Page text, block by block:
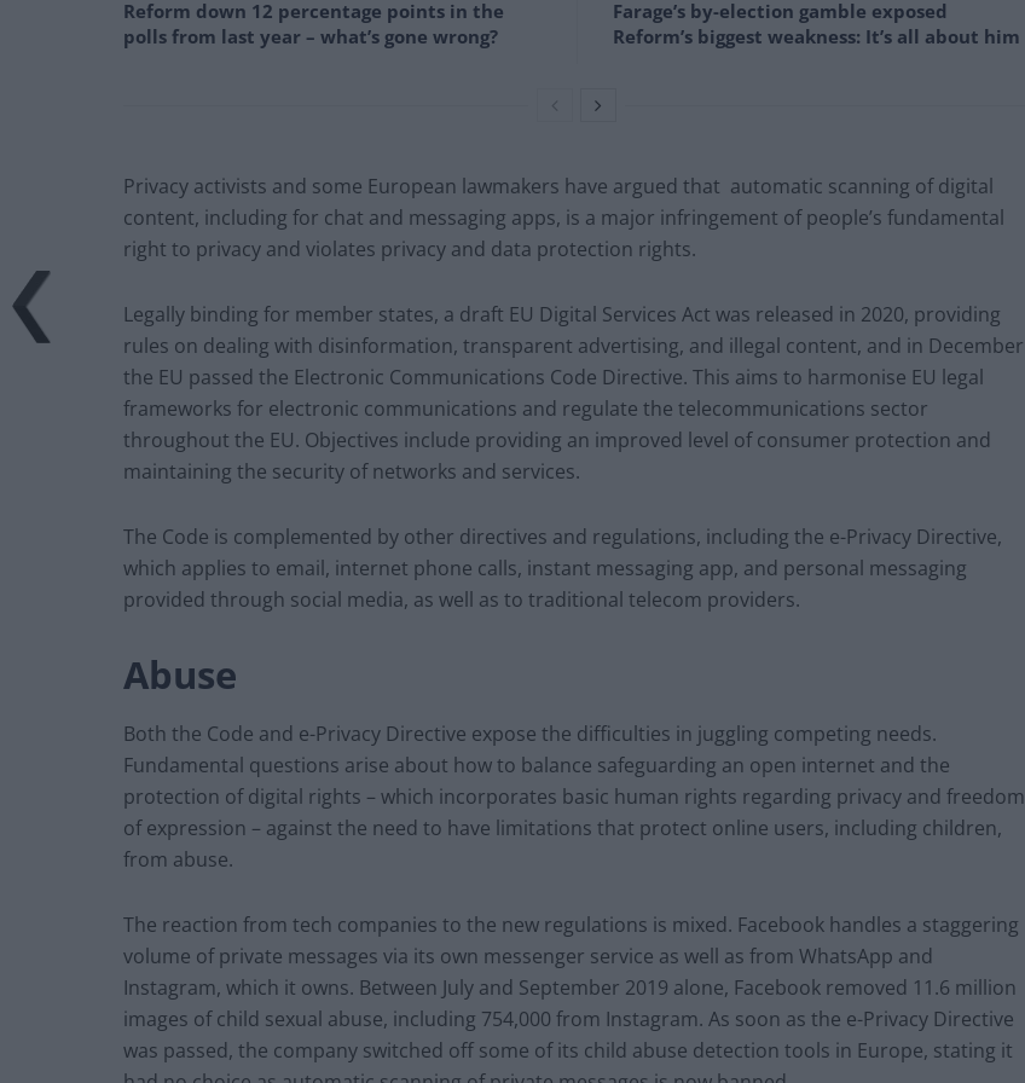
Reform down 12 percentage points in the
polls from last year – what’s gone wrong?
Farage’s by-election gamble exposed
Reform’s biggest weakness: It’s all about him
Privacy activists and some European lawmakers have argued that automatic scanning of digital
content, including for chat and messaging apps, is a major infringement of people’s fundamental
right to privacy and violates privacy and data protection rights.
Legally binding for member states, a draft EU Digital Services Act was released in 2020, providing
rules on dealing with disinformation, transparent advertising, and illegal content, and in December
the EU passed the Electronic Communications Code Directive. This aims to harmonise EU legal
frameworks for electronic communications and regulate the telecommunications sector
throughout the EU. Objectives include providing an improved level of consumer protection and
maintaining the security of networks and services.
The Code is complemented by other directives and regulations, including the e-Privacy Directive,
which applies to email, internet phone calls, instant messaging app, and personal messaging
provided through social media, as well as to traditional telecom providers.
Abuse
Both the Code and e-Privacy Directive expose the difficulties in juggling competing needs.
Fundamental questions arise about how to balance safeguarding an open internet and the
protection of digital rights – which incorporates basic human rights regarding privacy and freedom
of expression – against the need to have limitations that protect online users, including children,
from abuse.
The reaction from tech companies to the new regulations is mixed. Facebook handles a staggering
volume of private messages via its own messenger service as well as from WhatsApp and
Instagram, which it owns. Between July and September 2019 alone, Facebook removed 11.6 million
images of child sexual abuse, including 754,000 from Instagram. As soon as the e-Privacy Directive
was passed, the company switched off some of its child abuse detection tools in Europe, stating it